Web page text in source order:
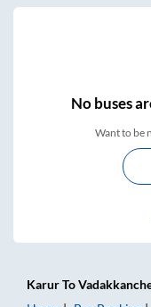
Nobuses
Want to be
KarurTo